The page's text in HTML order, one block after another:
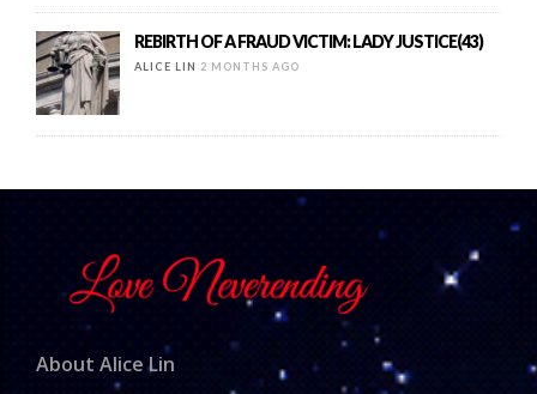
REBIRTH OF A FRAUD VICTIM: LADY JUSTICE(43)
ALICE LIN 2 MONTHS AGO
About Alice Lin